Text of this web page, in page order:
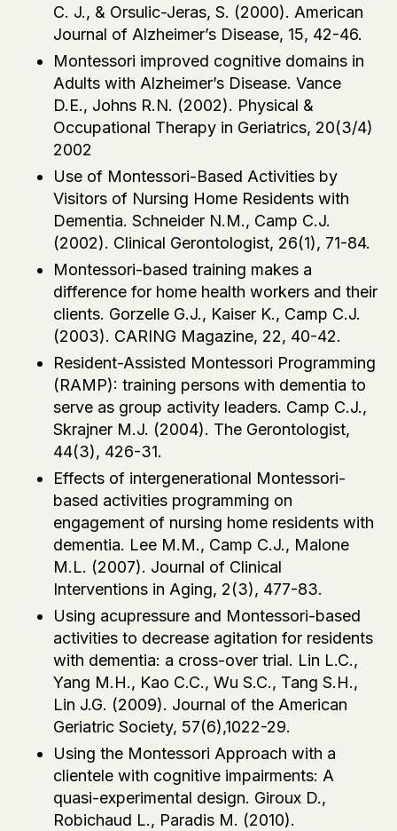
C. J., & Orsulic-Jeras, S. (2000). American
Journal of Alzheimer’s Disease, 15, 42-46.
Montessori improved cognitive domains in
Adults with Alzheimer’s Disease. Vance
D.E., Johns R.N. (2002). Physical &
Occupational Therapy in Geriatrics, 20(3/4)
2002
Use of Montessori-Based Activities by
Visitors of Nursing Home Residents with
Dementia. Schneider N.M., Camp C.J.
(2002). Clinical Gerontologist, 26(1), 71-84.
Montessori-based training makes a
difference for home health workers and their
clients. Gorzelle G.J., Kaiser K., Camp C.J.
(2003). CARING Magazine, 22, 40-42.
Resident-Assisted Montessori Programming
(RAMP): training persons with dementia to
serve as group activity leaders. Camp C.J.,
Skrajner M.J. (2004). The Gerontologist,
44(3), 426-31.
Effects of intergenerational Montessori-
based activities programming on
engagement of nursing home residents with
dementia. Lee M.M., Camp C.J., Malone
M.L. (2007). Journal of Clinical
Interventions in Aging, 2(3), 477-83.
Using acupressure and Montessori-based
activities to decrease agitation for residents
with dementia: a cross-over trial. Lin L.C.,
Yang M.H., Kao C.C., Wu S.C., Tang S.H.,
Lin J.G. (2009). Journal of the American
Geriatric Society, 57(6),1022-29.
Using the Montessori Approach with a
clientele with cognitive impairments: A
quasi-experimental design. Giroux D.,
Robichaud L., Paradis M. (2010).